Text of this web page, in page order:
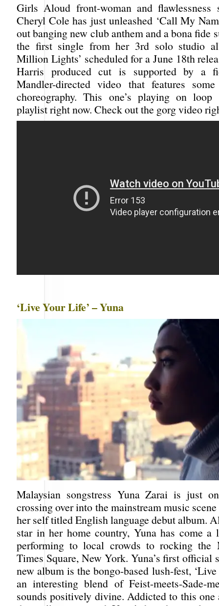
Girls Aloud front-woman and flawlessness
Cheryl Cole has just unleashed ‘Call My
out banging new club anthem and a bona fide
the first single from her 3rd solo studio
Million Lights’ scheduled for a June 18th
Harris produced cut is supported by a
Mandler-directed video that features
choreography. This one’s playing on
playlist right now. Check out the gorg video
‘Live Your Life’ – Yuna
Malaysian songstress Yuna Zarai is just
crossing over into the mainstream music
her self titled English language debut album.
star in her home country, Yuna has come a
performing to local crowds to rocking the
Times Square, New York. Yuna’s first official
new album is the bongo-based lush-fest, ‘Live
an interesting blend of Feist-meets-Sade-
sounds positively divine. Addicted to this one